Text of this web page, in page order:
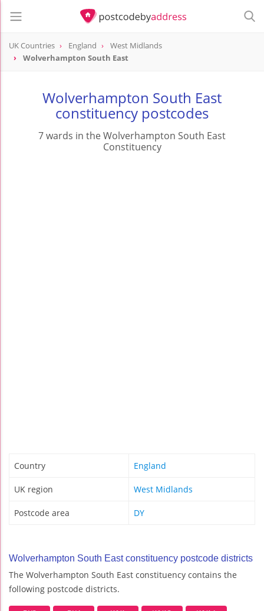
UK Countries England
West Midlands
Wolverhampton South East
Wolverhampton South East
constituency postcodes
7 wards in the Wolverhampton South East
Constituency
Country England
UK region West Midlands
Postcode area DY
Wolverhampton South East constituency postcode districts
The Wolverhampton South East constituency contains the
following postcode districts.